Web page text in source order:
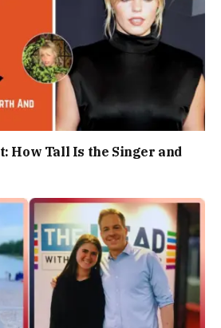
How Tall Is the Singer and